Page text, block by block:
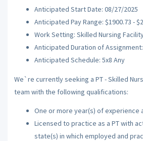
Anticipated Start Date: 08/27/2025
Anticipated Pay Range: $1900.73 -
Work Setting: Skilled Nursing
Anticipated Duration of
Anticipated Schedule: 5x8 Any
We`re currently seeking a PT - Skilled
team with the following qualifications:
One or more year(s) of experience
Licensed to practice as a PT with
state(s) in which employed and